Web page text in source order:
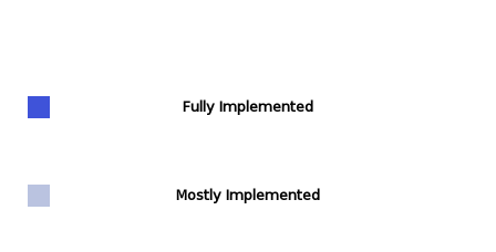
Fully Implemented
Mostly Implemented